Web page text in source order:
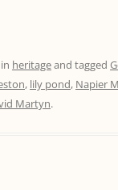
heritageand tagged
, lily pond, Napier
Martyn.